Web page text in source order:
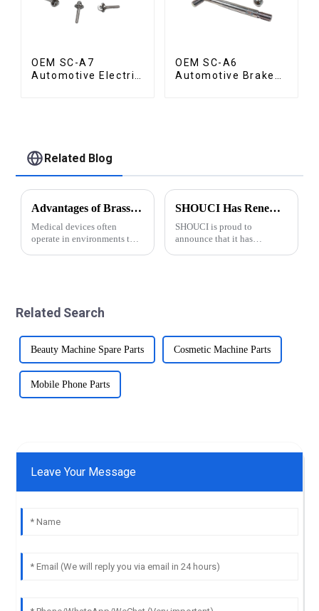
OEM SC-A7
Automotive Electric
OEM SC-A6
Automotive Brake
Related Blog
Advantages of Brass for Medical Devices
Medical devices often
operate in environments that
suitable for suc...
SHOUCI Has Renewed Its ISO 9001:2015 Certification
SHOUCI is proud to
announce that it has
Related Search
Beauty Machine Spare Parts Cosmetic Machine Parts
Mobile Phone Parts
Leave Your Message